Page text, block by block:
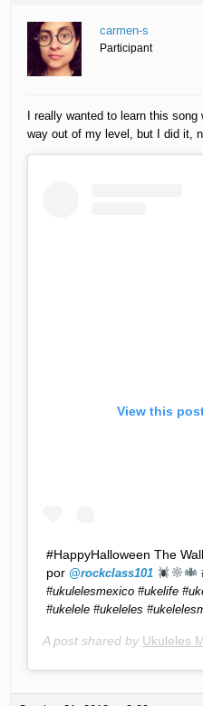
carmen-s
Participant
I really wanted to learn this
way out of my level, but I did it,
View this
#HappyHalloween The
por @rockclass101
#ukulelesmexico #ukelife
#ukelele #ukeleles
A post shared by Ukuleles